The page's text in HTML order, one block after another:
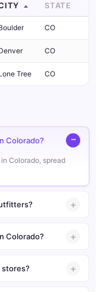
STATE
CO
CO
Tree CO
Colorado?
Colorado, spread
Colorado?
stores?